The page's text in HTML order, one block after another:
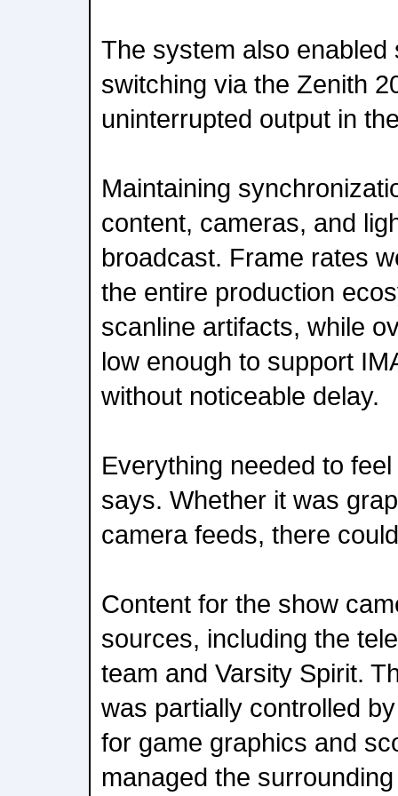
The system also
switching via the Zenith
uninterrupted output in
Maintaining
content, cameras, and
broadcast. Frame rates
the entire production
scanline artifacts, while
low enough to support
without noticeable delay.
Everything needed to
says. Whether it was
camera feeds, there
Content for the show
sources, including the
team and Varsity Spirit.
was partially controlled
for game graphics and
managed the